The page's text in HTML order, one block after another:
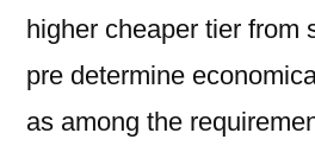
higher cheaper tier from
pre determine
as among the